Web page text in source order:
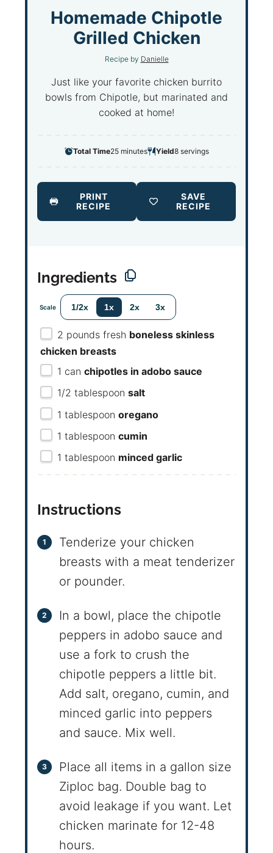
S
t
a
r
s
S
t
a
r
s
S
t
a
r
s
S
t
a
r
s
S
t
a
Homemade Chipotle
Grilled Chicken
Recipe by Danielle
Just like your favorite chicken burrito
bowls from Chipotle, but marinated and
cooked at home!
Total Time25 minutes Yield8servings
PRINT
RECIPE
SAVE
RECIPE
Ingredients
Scale 1/2x 1x 2x 3x
2 pounds fresh boneless skinless
chicken breasts
1 can chipotles in adobo sauce
1/2 tablespoon salt
1 tablespoon oregano
1 tablespoon cumin
1 tablespoon minced garlic
Instructions
Tenderize your chicken
breasts with a meat tenderizer
or pounder.
In a bowl, place the chipotle
peppers in adobo sauce and
use a fork to crush the
chipotle peppers a little bit.
Add salt, oregano, cumin, and
minced garlic into peppers
and sauce. Mix well.
Place all items in a gallon size
Ziploc bag. Double bag to
avoid leakage if you want. Let
chicken marinate for 12-48
hours.